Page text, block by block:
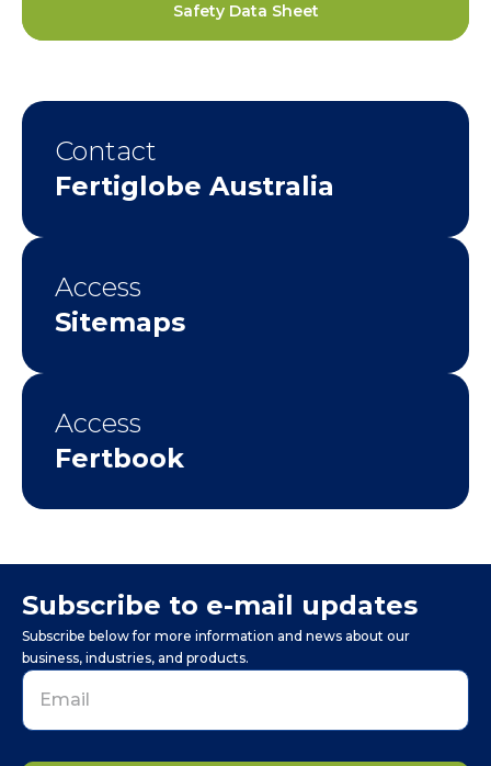
Safety Data Sheet
Contact
Fertiglobe Australia
Access
Sitemaps
Access
Fertbook
Subscribe to e-mail updates
Subscribe below for more information and news about our
business, industries, and products.